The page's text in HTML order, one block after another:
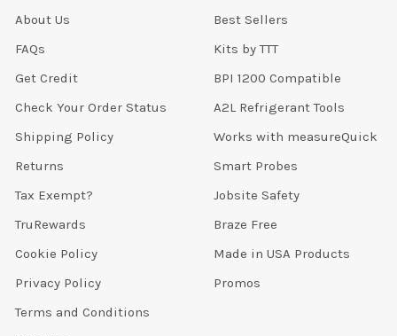
About Us
FAQs
Get Credit
Check Your Order Status
Shipping Policy
Returns
Tax Exempt?
TruRewards
Cookie Policy
Privacy Policy
Terms and Conditions
Best Sellers
Kits by TTT
BPI 1200 Compatible
A2L Refrigerant Tools
Works with measureQuick
Smart Probes
Jobsite Safety
Braze Free
Made in USA Products
Promos